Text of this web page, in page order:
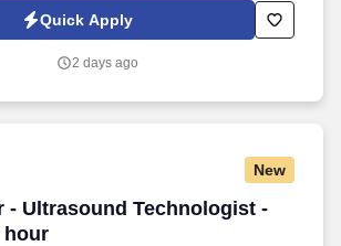
Privacy Policy at
privacy.html and SonicJobs
www.sonicjobs.com/us/terms-conditions.
Quick Apply
2 days ago
New
- Ultrasound Technologist -
hour
- Ultrasound Technologist - $56-